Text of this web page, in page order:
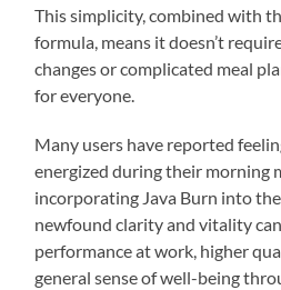
This simplicity, combined with
formula, means it doesn’t
changes or complicated meal
for everyone.
Many users have reported
energized during their morning
incorporating Java Burn into
newfound clarity and vitality
performance at work, higher
general sense of well-being